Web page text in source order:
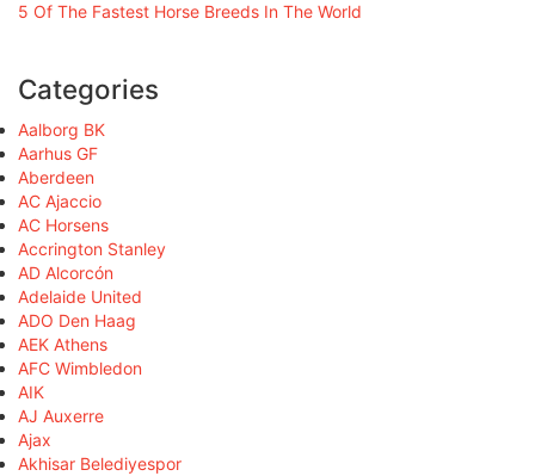
5 Of The Fastest Horse Breeds In The World
Categories
Aalborg BK
Aarhus GF
Aberdeen
AC Ajaccio
AC Horsens
Accrington Stanley
AD Alcorcón
Adelaide United
ADO Den Haag
AEK Athens
AFC Wimbledon
AIK
AJ Auxerre
Ajax
Akhisar Belediyespor